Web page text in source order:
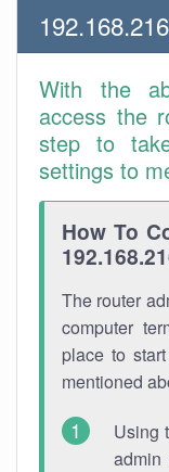
With the
access the
step to
settings to
How To
The router
computer
place to
mentioned
Using